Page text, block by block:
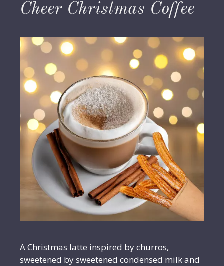
Cheer Christmas Coffee
A Christmas latte inspired by churros,
sweetened by sweetened condensed milk and